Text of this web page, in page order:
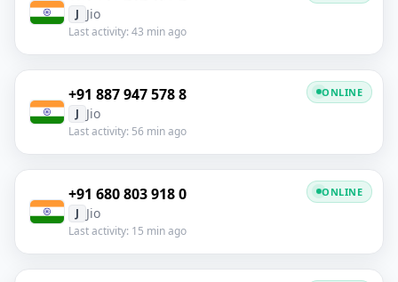
J Jio
Last activity: 43 min ago
+91 887 947 578 8
J Jio
Last activity: 56 min ago
ONLINE
+91 680 803 918 0
J Jio
Last activity: 15 min ago
ONLINE